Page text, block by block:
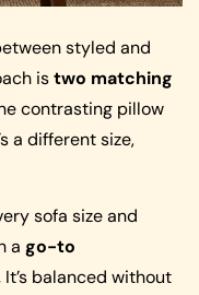
styled and
istwo matching
contrasting pillow
a different size,
sofa size and
a go-to
It’s balanced without